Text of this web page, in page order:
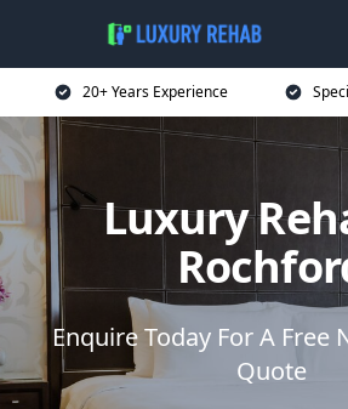
20+ Years Experience
Luxury
Enquire Today For A Free
Quote